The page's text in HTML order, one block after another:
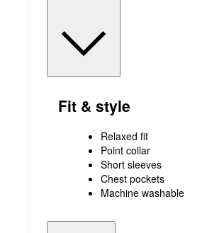
Fit & style
Relaxed fit
Point collar
Short sleeves
Chest pockets
Machine washable